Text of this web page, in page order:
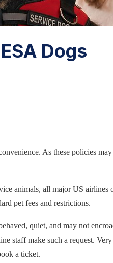
Dogs
As these policies
animals, all major US airlines
pet fees and restrictions.
quiet, and may not
staff make such a request.
a ticket.